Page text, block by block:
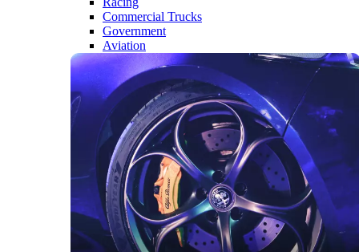
Commercial Trucks
Government
Aviation